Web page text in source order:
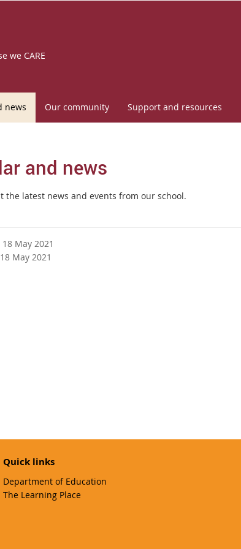
we CARE
news Our community Support and resources
and news
the latest news and events from our school.
May 2021
May 2021
Quick links
Department of Education
The Learning Place